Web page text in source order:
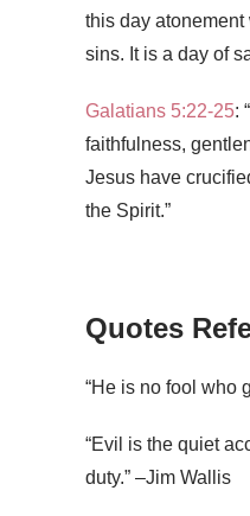
this day
sins. It is a day of
Galatians 5:22-25:
faithfulness,
Jesus have
the Spirit.”
Quotes
“He is no fool who
“Evil is the quiet
duty.” –Jim Wallis